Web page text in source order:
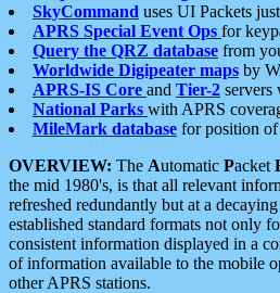
SkyCommand uses UI Packets
APRS Special Event Ops for
Query the QRZ database from
Worldwide Digipeater maps by
APRS-IS Core and Tier-2 servers
National Parks with APRS
MileMark database for position
OVERVIEW: The Automatic Packet
the mid 1980's, is that all relevant
refreshed redundantly but at a
established standard formats not only
consistent information displayed in a
of information available to the mobile
other APRS stations.